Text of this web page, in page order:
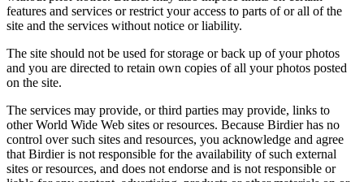
features and services or restrict your access to parts of or all of the
site and the services without notice or liability.
The site should not be used for storage or back up of your photos
and you are directed to retain own copies of all your photos posted
on the site.
The services may provide, or third parties may provide, links to
other World Wide Web sites or resources. Because Birdier has no
control over such sites and resources, you acknowledge and agree
that Birdier is not responsible for the availability of such external
sites or resources, and does not endorse and is not responsible or